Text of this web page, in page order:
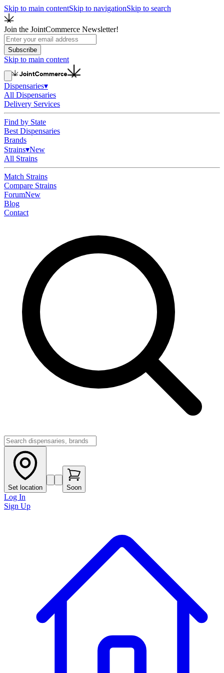
Skip to main contentSkip to navigationSkip to search
Join the JointCommerce Newsletter!
Subscribe
Skip to main content
Dispensaries▾
All Dispensaries
Delivery Services
Find by State
Best Dispensaries
Brands
Strains▾New
All Strains
Match Strains
Compare Strains
ForumNew
Blog
Contact
Set location Soon
Log In
Sign Up